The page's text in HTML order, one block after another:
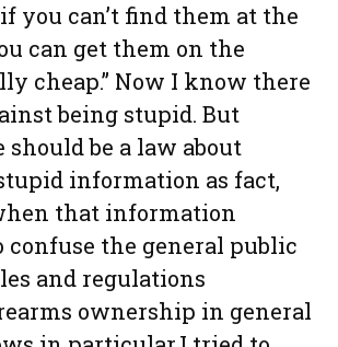
if you can’t find them at the
can get them on the
cheap.” Now I know there
being stupid. But
should be a law about
information as fact,
that information
confuse the general public
and regulations
ownership in general